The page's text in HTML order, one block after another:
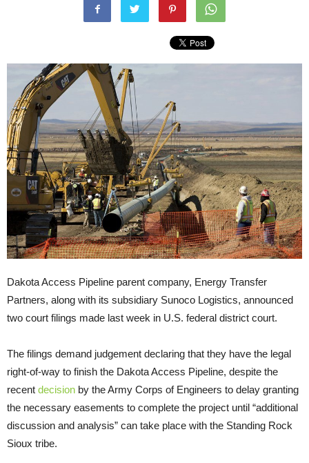
Dakota Access Pipeline parent company, Energy Transfer
Partners, along with its subsidiary Sunoco Logistics, announced
two court filings made last week in U.S. federal district court.
The filings demand judgement declaring that they have the legal
right-of-way to finish the Dakota Access Pipeline, despite the
recent decision by the Army Corps of Engineers to delay granting
the necessary easements to complete the project until “additional
discussion and analysis” can take place with the Standing Rock
Sioux tribe.